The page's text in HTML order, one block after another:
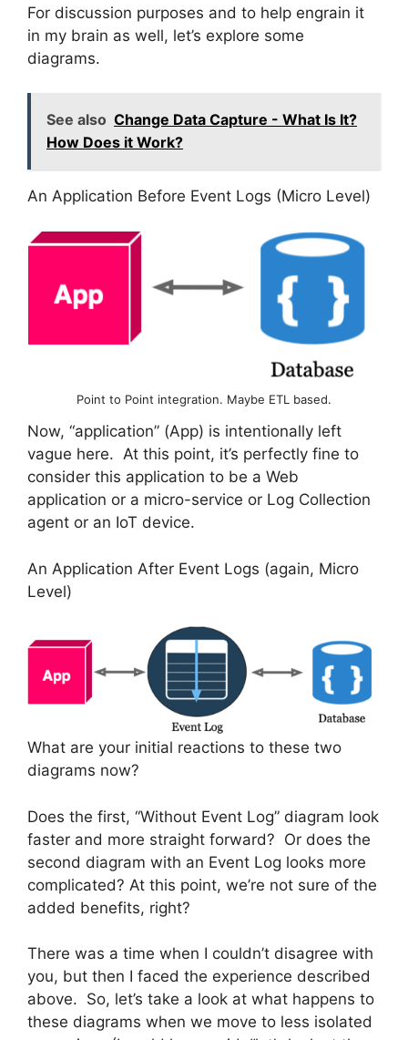
For discussion purposes and to help engrain it
in my brain as well, let’s explore some
diagrams.
See also Change Data Capture - What Is It?
How Does it Work?
An Application Before Event Logs (Micro Level)
Point to Point integration. Maybe ETL based.
Now, “application” (App) is intentionally left
vague here. At this point, it’s perfectly fine to
consider this application to be a Web
application or a micro-service or Log Collection
agent or an IoT device.
An Application After Event Logs (again, Micro
Level)
What are your initial reactions to these two
diagrams now?
Does the first, “Without Event Log” diagram look
faster and more straight forward? Or does the
second diagram with an Event Log looks more
complicated? At this point, we’re not sure of the
added benefits, right?
There was a time when I couldn’t disagree with
you, but then I faced the experience described
above. So, let’s take a look at what happens to
these diagrams when we move to less isolated